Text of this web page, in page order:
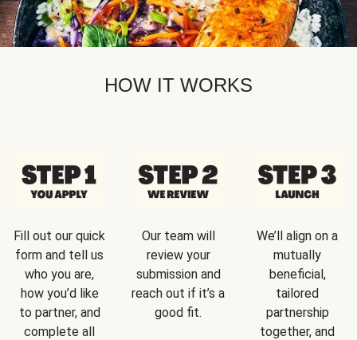
HOW IT WORKS
Fill out our quick
form and tell us
who you are,
how you’d like
to partner, and
complete all
Our team will
review your
submission and
reach out if it’s a
good fit.
We’ll align on a
mutually
beneficial,
tailored
partnership
together, and